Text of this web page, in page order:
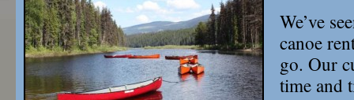
We’ve
canoe
go. Our
time and